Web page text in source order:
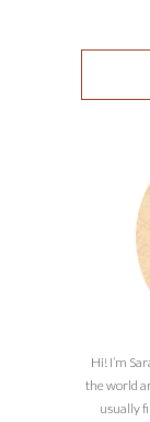
Hi! I’m
the world
usually